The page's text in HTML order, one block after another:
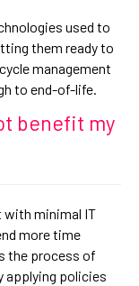
used to
them ready to
management
to end-of-life.
benefit my
minimal IT
more time
the process of
applying policies